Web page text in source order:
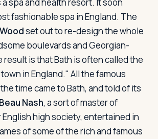
fashionable spa in England. The
set out to re-design the whole
boulevards and Georgian-
result is that Bath is often called the
in England." All the famous
time came to Bath, and told of its
Beau Nash, a sort of master of
high society, entertained in
of some of the rich and famous